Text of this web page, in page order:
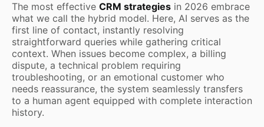
The most effective CRM strategies in 2026 embrace
what we call the hybrid model. Here, AI serves as the
first line of contact, instantly resolving
straightforward queries while gathering critical
context. When issues become complex, a billing
dispute, a technical problem requiring
troubleshooting, or an emotional customer who
needs reassurance, the system seamlessly transfers
to a human agent equipped with complete interaction
history.